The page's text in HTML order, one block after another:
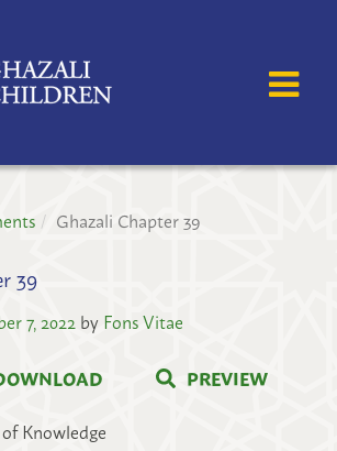
Ghazali Chapter 39
39
7, 2022byFons Vitae
PREVIEW
Knowledge